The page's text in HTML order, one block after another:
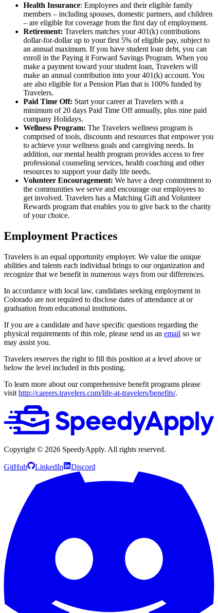
Health Insurance: Employees and their eligible family
members – including spouses, domestic partners, and children
– are eligible for coverage from the first day of employment.
Retirement: Travelers matches your 401(k) contributions
dollar-for-dollar up to your first 5% of eligible pay, subject to
an annual maximum. If you have student loan debt, you can
enroll in the Paying it Forward Savings Program. When you
make a payment toward your student loan, Travelers will
make an annual contribution into your 401(k) account. You
are also eligible for a Pension Plan that is 100% funded by
Travelers.
Paid Time Off: Start your career at Travelers with a
minimum of 20 days Paid Time Off annually, plus nine paid
company Holidays.
Wellness Program: The Travelers wellness program is
comprised of tools, discounts and resources that empower you
to achieve your wellness goals and caregiving needs. In
addition, our mental health program provides access to free
professional counseling services, health coaching and other
resources to support your daily life needs.
Volunteer Encouragement: We have a deep commitment to
the communities we serve and encourage our employees to
get involved. Travelers has a Matching Gift and Volunteer
Rewards program that enables you to give back to the charity
of your choice.
Employment Practices
Travelers is an equal opportunity employer. We value the unique
abilities and talents each individual brings to our organization and
recognize that we benefit in numerous ways from our differences.
In accordance with local law, candidates seeking employment in
Colorado are not required to disclose dates of attendance at or
graduation from educational institutions.
If you are a candidate and have specific questions regarding the
physical requirements of this role, please send us an email so we
may assist you.
Travelers reserves the right to fill this position at a level above or
below the level included in this posting.
To learn more about our comprehensive benefit programs please
visit http://careers.travelers.com/life-at-travelers/benefits/.
Copyright © 2026 SpeedyApply. All rights reserved.
GitHub LinkedIn Discord